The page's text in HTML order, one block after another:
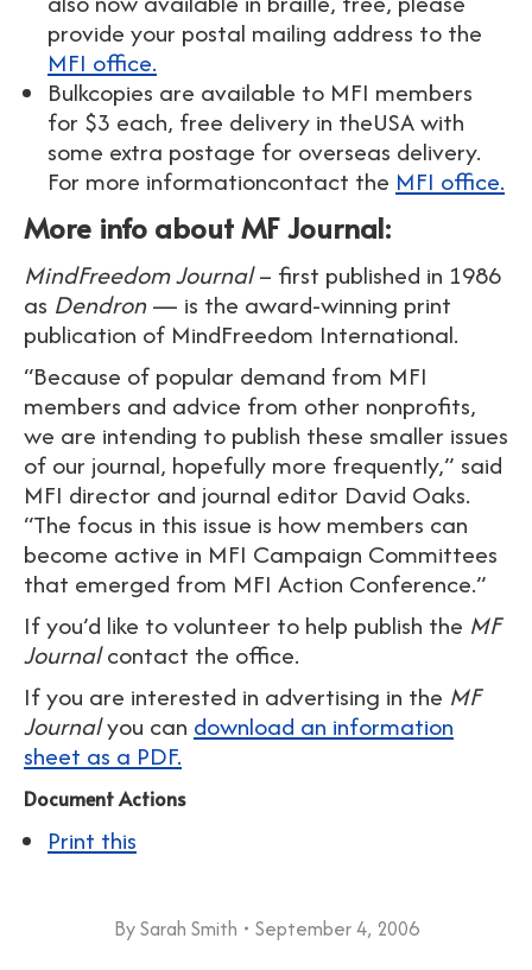
provide your postal mailing address to the
MFI office.
Bulkcopies are available to MFI members
for $3 each, free delivery in theUSA with
some extra postage for overseas delivery.
For more informationcontact the MFI office.
More info about MF Journal:
MindFreedom Journal– first published in 1986
as Dendron— is the award-winning print
publication of MindFreedom International.
“Because of popular demand from MFI
members and advice from other nonprofits,
we are intending to publish these smaller issues
of our journal, hopefully more frequently,” said
MFI director and journal editor David Oaks.
“The focus in this issue is how members can
become active in MFI Campaign Committees
that emerged from MFI Action Conference.”
If you’d like to volunteer to help publish the MF
Journalcontact the office.
If you are interested in advertising in the MF
Journalyou can download an information
sheet as a PDF.
Document Actions
Print this
BySarah Smith September 4, 2006